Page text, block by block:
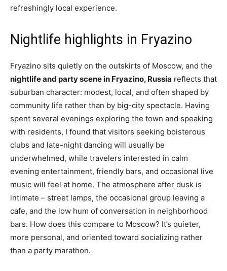
refreshingly local experience.
Nightlife highlights in Fryazino
Fryazino sits quietly on the outskirts of Moscow, and the
nightlife and party scene in Fryazino, Russia reflects that
suburban character: modest, local, and often shaped by
community life rather than by big-city spectacle. Having
spent several evenings exploring the town and speaking
with residents, I found that visitors seeking boisterous
clubs and late-night dancing will usually be
underwhelmed, while travelers interested in calm
evening entertainment, friendly bars, and occasional live
music will feel at home. The atmosphere after dusk is
intimate – street lamps, the occasional group leaving a
cafe, and the low hum of conversation in neighborhood
bars. How does this compare to Moscow? It’s quieter,
more personal, and oriented toward socializing rather
than a party marathon.